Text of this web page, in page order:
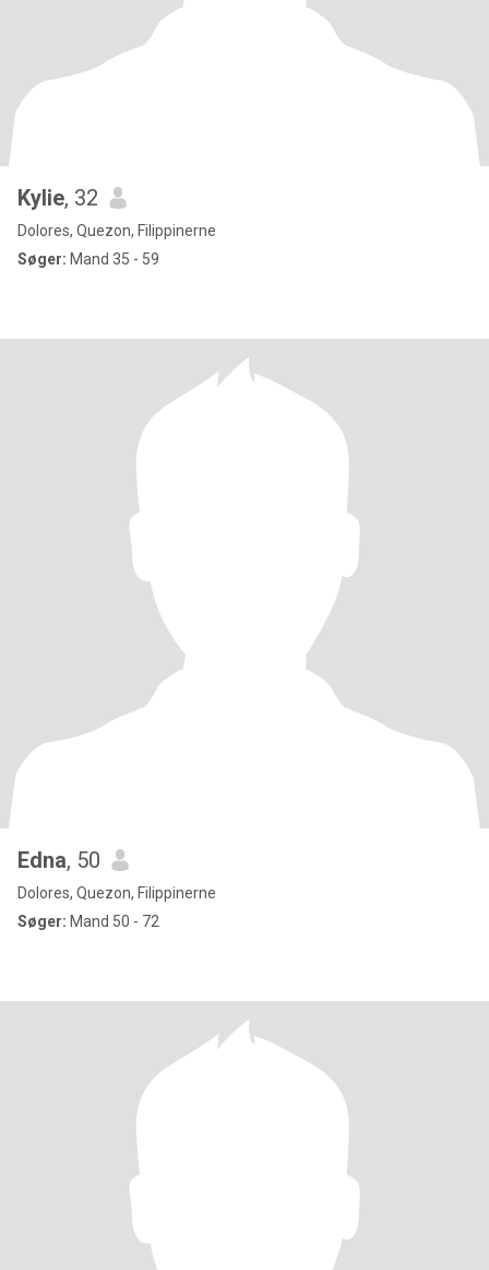
Kylie, 32
Dolores, Quezon, Filippinerne
Søger: Mand 35 - 59
Edna, 50
Dolores, Quezon, Filippinerne
Søger: Mand 50 - 72